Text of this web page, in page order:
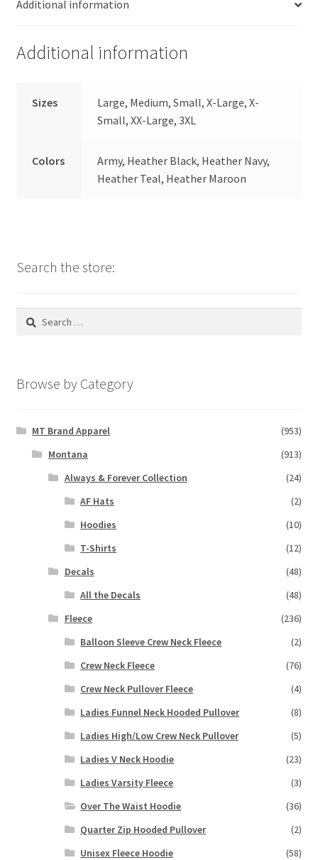
Additional information
Additional information
Sizes
Large, Medium, Small, X-Large, X-
Small, XX-Large, 3XL
Colors
Army, Heather Black, Heather Navy,
Heather Teal, Heather Maroon
Search the store:
Search
Browse by Category
MT Brand Apparel
(953)
Montana
(913)
Always & Forever Collection
(24)
AF Hats
(2)
Hoodies
(10)
T-Shirts
(12)
Decals
(48)
All the Decals
(48)
Fleece
(236)
Balloon Sleeve Crew Neck Fleece
(2)
Crew Neck Fleece
(76)
Crew Neck Pullover Fleece
(4)
Ladies Funnel Neck Hooded Pullover
(8)
Ladies High/Low Crew Neck Pullover
(5)
Ladies V Neck Hoodie
(23)
Ladies Varsity Fleece
(3)
Over The Waist Hoodie
(36)
Quarter Zip Hooded Pullover
(2)
Unisex Fleece Hoodie
(58)